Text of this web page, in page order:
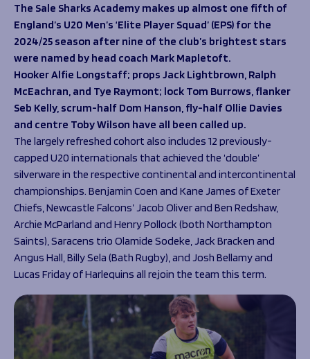
The 1936 Team
Our Stories
Help great causes
100 Club
Sponsorship
Sponsorship Opportunities
Sharks Business Club
Programmes
Schools
Rugby Development
Community Inclusion
Support Us
Foundation First XV
Foundation Day
Donate
News
Foundation News
Vacancies
Club
Foundation
Academy
The Sale Sharks Academy makes up almost one fifth of
England’s U20 Men’s ‘Elite Player Squad’ (EPS) for the
2024/25 season after nine of the club’s brightest stars
were named by head coach Mark Mapletoft.
Hooker Alfie Longstaff; props Jack Lightbrown, Ralph
McEachran, and Tye Raymont; lock Tom Burrows, flanker
Seb Kelly, scrum-half Dom Hanson, fly-half Ollie Davies
and centre Toby Wilson have all been called up.
The largely refreshed cohort also includes 12 previously-
capped U20 internationals that achieved the ‘double’
silverware in the respective continental and intercontinental
championships. Benjamin Coen and Kane James of Exeter
Chiefs, Newcastle Falcons’ Jacob Oliver and Ben Redshaw,
Archie McParland and Henry Pollock (both Northampton
Saints), Saracens trio Olamide Sodeke, Jack Bracken and
Angus Hall, Billy Sela (Bath Rugby), and Josh Bellamy and
Lucas Friday of Harlequins all rejoin the team this term.